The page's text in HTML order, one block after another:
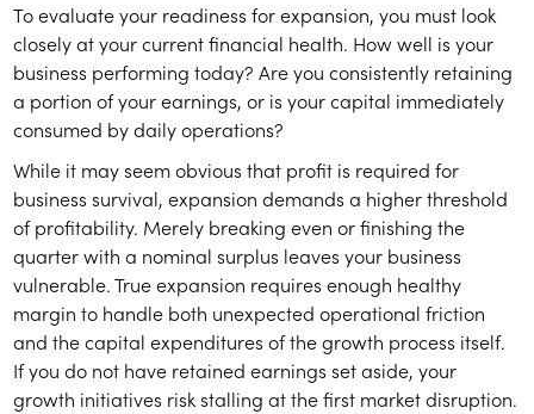
To evaluate your readiness for expansion, you must look
closely at your current financial health. How well is your
business performing today? Are you consistently retaining
a portion of your earnings, or is your capital immediately
consumed by daily operations?
While it may seem obvious that profit is required for
business survival, expansion demands a higher threshold
of profitability. Merely breaking even or finishing the
quarter with a nominal surplus leaves your business
vulnerable. True expansion requires enough healthy
margin to handle both unexpected operational friction
and the capital expenditures of the growth process itself.
If you do not have retained earnings set aside, your
growth initiatives risk stalling at the first market disruption.